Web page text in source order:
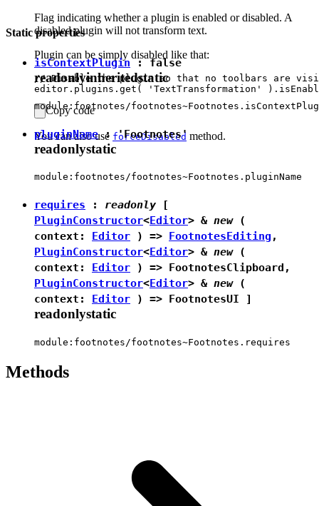
Flag indicating whether a plugin is enabled or disabled. A
disabled plugin will not transform text.
Plugin can be simply disabled like that:
// Disable the plugin so that no toolbars are
Copy code
You can also use forceDisabled method.
Static properties
isContextPlugin:false
readonlyinheritedstatic
module:footnotes/
pluginName:'Footnotes'
readonlystatic
module:footnotes/footnotes~Footnotes.pluginName
requires : readonly [
PluginConstructor<Editor> & new(
context: Editor ) => FootnotesEditing ,
PluginConstructor<Editor> & new(
context: Editor ) => FootnotesClipboard ,
PluginConstructor<Editor> & new(
context: Editor ) => FootnotesUI ]
readonlystatic
module:footnotes/footnotes~Footnotes.requires
Methods